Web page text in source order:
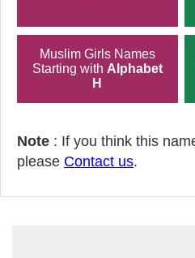
Muslim Girls Names
Starting with Alphabet
H
Note : If you think this
please Contact us.